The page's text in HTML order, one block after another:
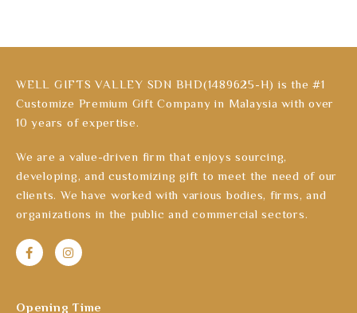
WELL GIFTS VALLEY SDN BHD(1489625-H) is the #1
Customize Premium Gift Company in Malaysia with over
10 years of expertise.
We are a value-driven firm that enjoys sourcing,
developing, and customizing gift to meet the need of our
clients. We have worked with various bodies, firms, and
organizations in the public and commercial sectors.
Opening Time